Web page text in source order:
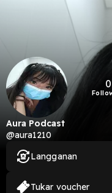
0
Aura Podcast
@aura1210
Langganan
Tukar voucher